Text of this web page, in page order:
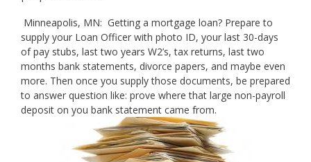
Minneapolis, MN: Getting a mortgage loan? Prepare to
supply your Loan Officer with photo ID, your last 30-days
of pay stubs, last two years W2’s, tax returns, last two
months bank statements, divorce papers, and maybe even
more. Then once you supply those documents, be prepared
to answer question like: prove where that large non-payroll
deposit on you bank statement came from.